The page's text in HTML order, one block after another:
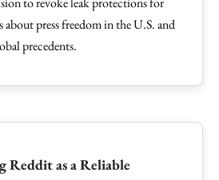
about press freedom in the U.S. and
precedents.
Reddit as a Reliable